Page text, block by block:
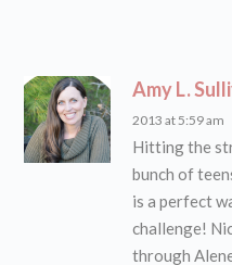
Amy L.
2013 at 5:59 am
Hitting the
bunch of
is a perfect
challenge!
through